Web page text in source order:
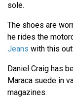
sole.
The shoes are
he rides the
Jeans with this
Daniel Craig has
Maraca suede in
magazines.